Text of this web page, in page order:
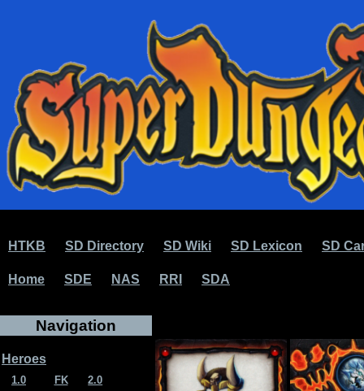
HTKB SD Directory SD Wiki SD Lexicon SD
Home SDE NAS RRI SDA
Navigation
Heroes
1.0 FK 2.0